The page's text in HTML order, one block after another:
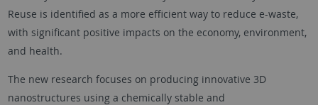
Reuse is identified as a more efficient way to reduce e-waste,
with significant positive impacts on the economy, environment,
and health.
The new research focuses on producing innovative 3D
nanostructures using a chemically stable and